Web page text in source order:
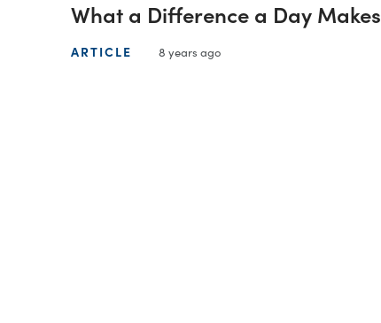
What a Difference a Day Makes
ARTICLE 8 years ago